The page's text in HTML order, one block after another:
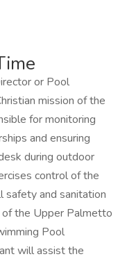
or Pool
mission of the
for monitoring
and ensuring
during outdoor
control of the
safety and sanitation
of the Upper Palmetto
Pool
will assist the